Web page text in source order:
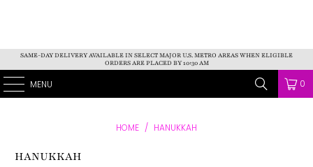
SAME-DAY DELIVERY AVAILABLE IN SELECT MAJOR U.S. METRO AREAS WHEN ELIGIBLE
ORDERS ARE PLACED BY 10:30 AM
MENU 0
HOME / HANUKKAH
HANUKKAH